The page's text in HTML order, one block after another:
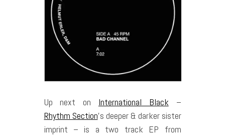
Up next on International Black –
Rhythm Section’s deeper & darker sister
imprint – is a two track EP from